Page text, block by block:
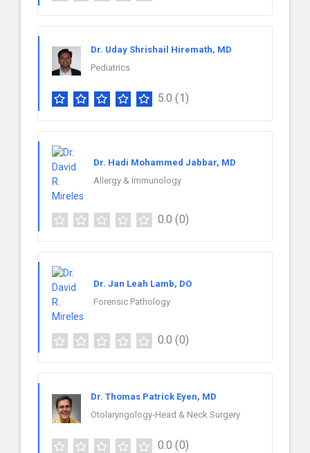
Dr. Uday Shrishail Hiremath, MD
Pediatrics
5.0 (1)
Dr. Hadi Mohammed Jabbar, MD
Allergy & Immunology
0.0 (0)
Dr. Jan Leah Lamb, DO
Forensic Pathology
0.0 (0)
Dr. Thomas Patrick Eyen, MD
Otolaryngology-Head & Neck Surgery
0.0 (0)